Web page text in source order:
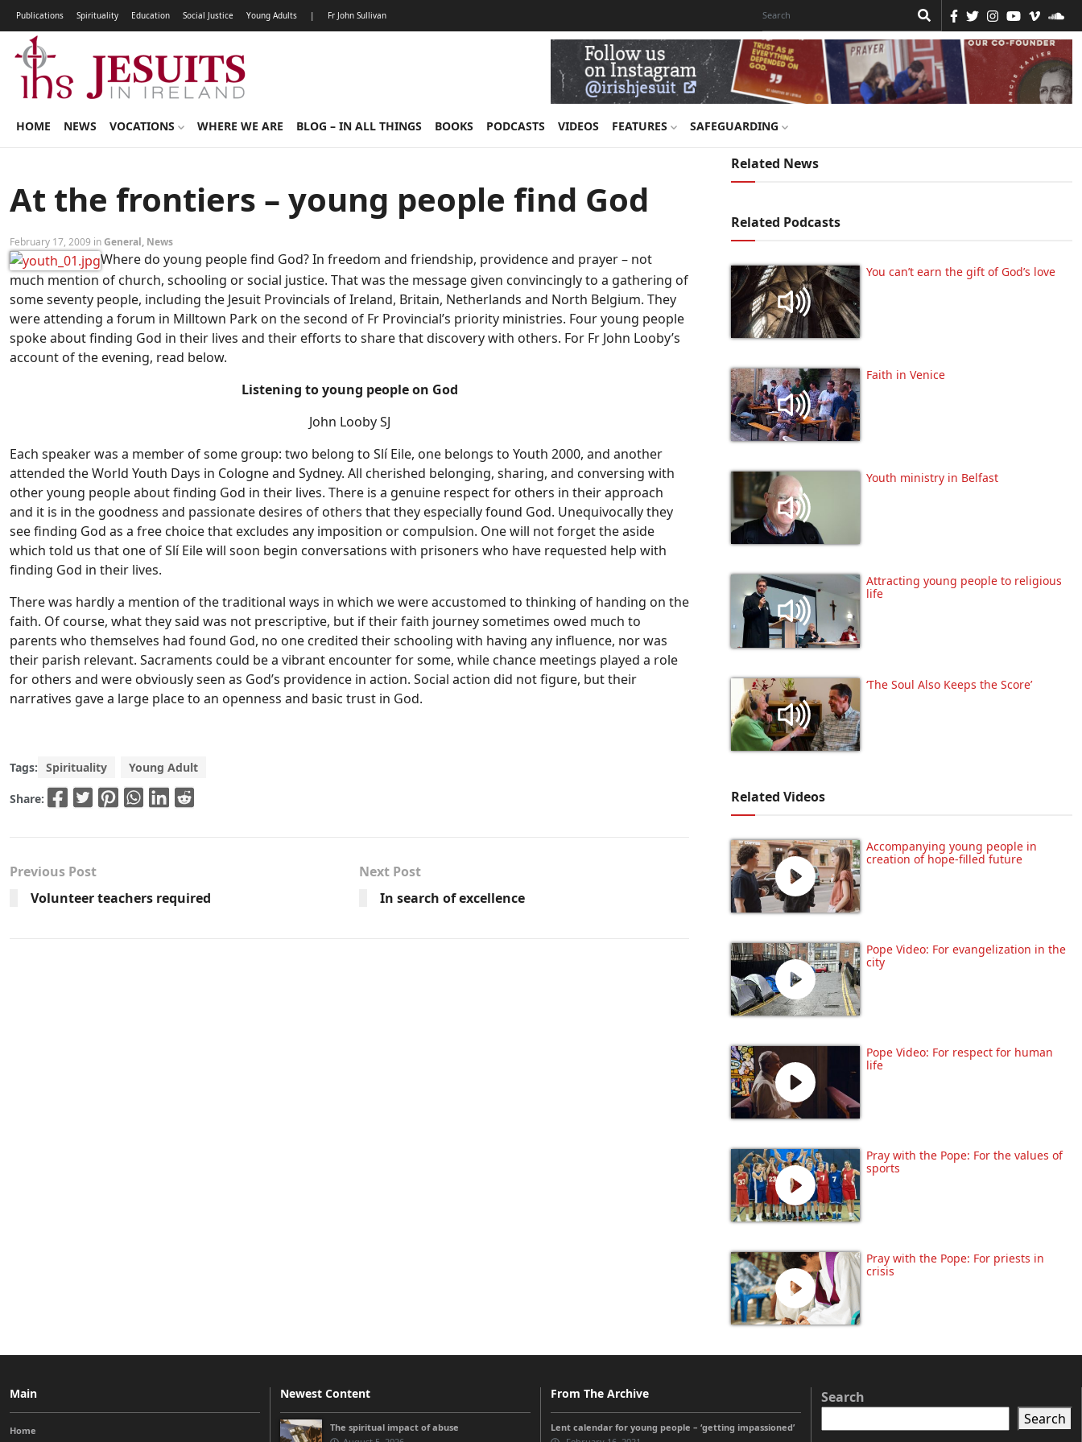
Publications Spirituality Education Social Justice Young Adults | Fr John Sullivan
HOME NEWS VOCATIONS WHERE WE ARE BLOG – IN ALL THINGS BOOKS PODCASTS VIDEOS FEATURES SAFEGUARDING
At the frontiers – young people find God
February 17, 2009 inGeneral, News
Where do young people find God? In freedom and friendship, providence and prayer – not
much mention of church, schooling or social justice. That was the message given convincingly to a gathering of
some seventy people, including the Jesuit Provincials of Ireland, Britain, Netherlands and North Belgium. They
were attending a forum in Milltown Park on the second of Fr Provincial’s priority ministries. Four young people
spoke about finding God in their lives and their efforts to share that discovery with others. For Fr John Looby’s
account of the evening, read below.
Listening to young people on God
John Looby SJ
Each speaker was a member of some group: two belong to Slí Eile, one belongs to Youth 2000, and another
attended the World Youth Days in Cologne and Sydney. All cherished belonging, sharing, and conversing with
other young people about finding God in their lives. There is a genuine respect for others in their approach
and it is in the goodness and passionate desires of others that they especially found God. Unequivocally they
see finding God as a free choice that excludes any imposition or compulsion. One will not forget the aside
which told us that one of Slí Eile will soon begin conversations with prisoners who have requested help with
finding God in their lives.
There was hardly a mention of the traditional ways in which we were accustomed to thinking of handing on the
faith. Of course, what they said was not prescriptive, but if their faith journey sometimes owed much to
parents who themselves had found God, no one credited their schooling with having any influence, nor was
their parish relevant. Sacraments could be a vibrant encounter for some, while chance meetings played a role
for others and were obviously seen as God’s providence in action. Social action did not figure, but their
narratives gave a large place to an openness and basic trust in God.
Tags: Spirituality Young Adult
Share:
Previous Post
Volunteer teachers required
Next Post
In search of excellence
Related News
Related Podcasts
You can’t earn the gift of God’s love
Faith in Venice
Youth ministry in Belfast
Attracting young people to religious
life
‘The Soul Also Keeps the Score’
Related Videos
Accompanying young people in
creation of hope-filled future
Pope Video: For evangelization in the
city
Pope Video: For respect for human
life
Pray with the Pope: For the values of
sports
Pray with the Pope: For priests in
crisis
Main
Home
Newest Content
The spiritual impact of abuse
From The Archive
Lent calendar for young people – ‘getting impassioned’
Search
Search